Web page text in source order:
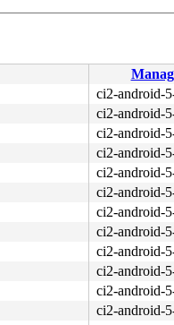
ci2-android-
ci2-android-
ci2-android-
ci2-android-
ci2-android-
ci2-android-
ci2-android-
ci2-android-
ci2-android-
ci2-android-
ci2-android-
ci2-android-